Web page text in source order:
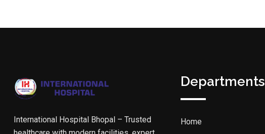
International Hospital Bhopal – Trusted
Departments
Home